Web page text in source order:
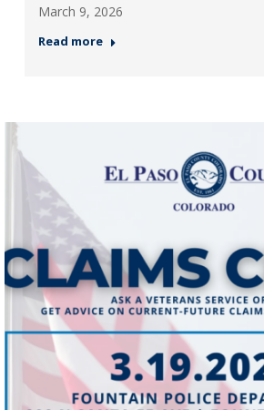
March 9, 2026
Read more